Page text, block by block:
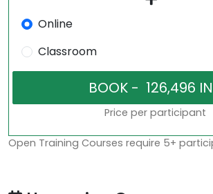
Online
Classroom
Price per participant
Open Training Courses require 5+